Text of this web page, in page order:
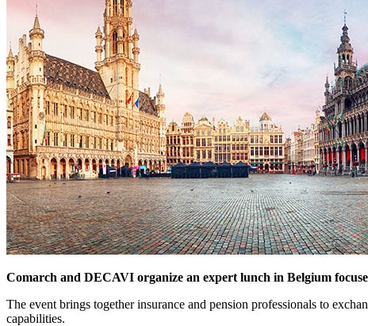
Comarch and DECAVI organize an expert lunch in Belgium
The event brings together insurance and pension professionals to
capabilities.